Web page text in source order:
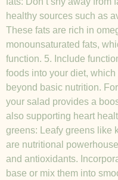
healthy sources such as
These fats are rich in
monounsaturated fats,
function. 5. Include
foods into your diet,
beyond basic nutrition.
your salad provides a
also supporting heart
greens: Leafy greens like
are nutritional
and antioxidants.
base or mix them into